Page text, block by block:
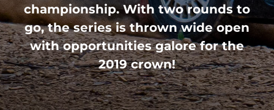
championship. With two rounds to
go, the series is thrown wide open
with opportunities galore for the
2019 crown!